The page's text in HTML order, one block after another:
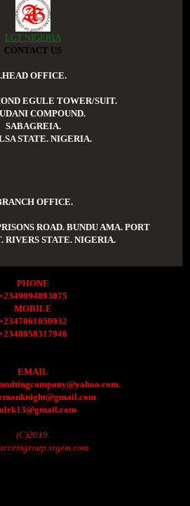
LGT NIGERIA
CONTACT US
.HEAD OFFICE.
EGULE TOWER/SUIT.
COMPOUND.
SABAGREIA.
STATE. NIGERIA.
OFFICE.
ROAD. BUNDU AMA. PORT
RIVERS STATE. NIGERIA.
PHONE
MOBILE
EMAIL
(C)2019.